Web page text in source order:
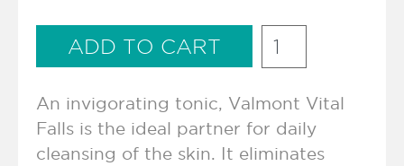
An invigorating tonic, Valmont Vital
Falls is the ideal partner for daily
cleansing of the skin. It eliminates